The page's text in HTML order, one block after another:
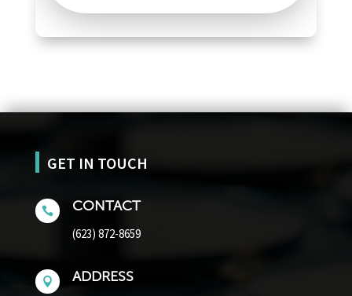
GET IN TOUCH
 CONTACT
(623) 872-8659
 ADDRESS